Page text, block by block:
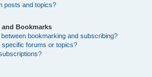
posts and topics?
Bookmarks
bookmarking and subscribing?
forums or topics?